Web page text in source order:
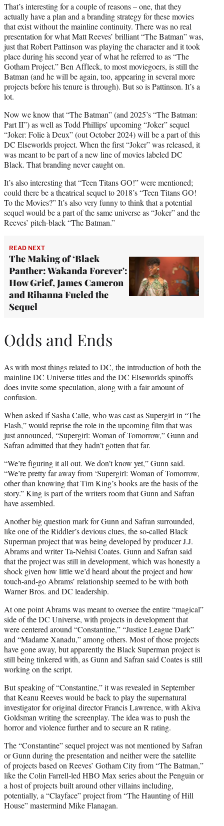
That’s interesting for a couple of reasons – one, that they
actually have a plan and a branding strategy for these movies
that exist without the mainline continuity. There was no real
presentation for what Matt Reeves’ brilliant “The Batman” was,
just that Robert Pattinson was playing the character and it took
place during his second year of what he referred to as “The
Gotham Project.” Ben Affleck, to most moviegoers, is still the
Batman (and he will be again, too, appearing in several more
projects before his tenure is through). But so is Pattinson. It’s a
lot.
Now we know that “The Batman” (and 2025’s “The Batman:
Part II”) as well as Todd Phillips’ upcoming “Joker” sequel
“Joker: Folie à Deux” (out October 2024) will be a part of this
DC Elseworlds project. When the first “Joker” was released, it
was meant to be part of a new line of movies labeled DC
Black. That branding never caught on.
It’s also interesting that “Teen Titans GO!” were mentioned;
could there be a theatrical sequel to 2018’s “Teen Titans GO!
To the Movies?” It’s also very funny to think that a potential
sequel would be a part of the same universe as “Joker” and the
Reeves’ pitch-black “The Batman.”
READ NEXT
The Making of ‘Black
Panther: Wakanda Forever':
How Grief, James Cameron
and Rihanna Fueled the
Sequel
Odds and Ends
As with most things related to DC, the introduction of both the
mainline DC Universe titles and the DC Elseworlds spinoffs
does invite some speculation, along with a fair amount of
confusion.
When asked if Sasha Calle, who was cast as Supergirl in “The
Flash,” would reprise the role in the upcoming film that was
just announced, “Supergirl: Woman of Tomorrow,” Gunn and
Safran admitted that they hadn’t gotten that far.
“We’re figuring it all out. We don’t know yet,” Gunn said.
“We’re pretty far away from ‘Supergirl: Woman of Tomorrow,
other than knowing that Tim King’s books are the basis of the
story.” King is part of the writers room that Gunn and Safran
have assembled.
Another big question mark for Gunn and Safran surrounded,
like one of the Riddler’s devious clues, the so-called Black
Superman project that was being developed by producer J.J.
Abrams and writer Ta-Nehisi Coates. Gunn and Safran said
that the project was still in development, which was honestly a
shock given how little we’d heard about the project and how
touch-and-go Abrams’ relationship seemed to be with both
Warner Bros. and DC leadership.
At one point Abrams was meant to oversee the entire “magical”
side of the DC Universe, with projects in development that
were centered around “Constantine,” “Justice League Dark”
and “Madame Xanadu,” among others. Most of those projects
have gone away, but apparently the Black Superman project is
still being tinkered with, as Gunn and Safran said Coates is still
working on the script.
But speaking of “Constantine,” it was revealed in September
that Keanu Reeves would be back to play the supernatural
investigator for original director Francis Lawrence, with Akiva
Goldsman writing the screenplay. The idea was to push the
horror and violence further and to secure an R rating.
The “Constantine” sequel project was not mentioned by Safran
or Gunn during the presentation and neither were the satellite
of projects based on Reeves’ Gotham City from “The Batman,”
like the Colin Farrell-led HBO Max series about the Penguin or
a host of projects built around other villains including,
potentially, a “Clayface” project from “The Haunting of Hill
House” mastermind Mike Flanagan.